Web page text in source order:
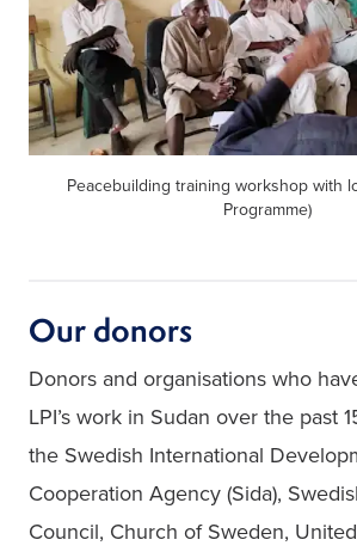
Peacebuilding training workshop with
Programme)
Our donors
Donors and organisations who
LPI’s work in Sudan over the past
the Swedish International
Cooperation Agency (Sida),
Council, Church of Sweden,